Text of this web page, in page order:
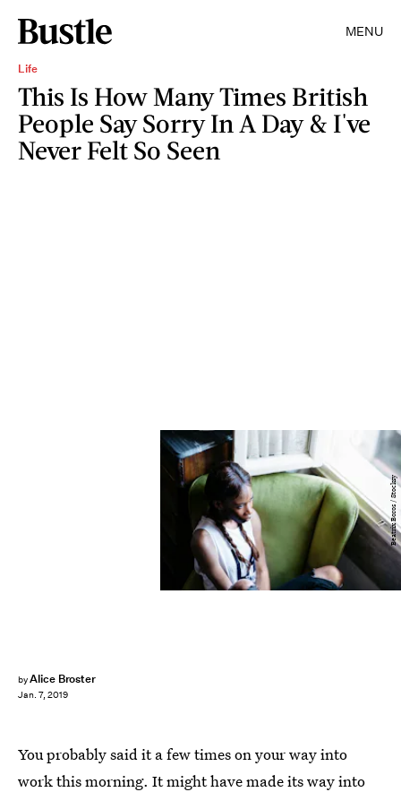
MENU
Life
This Is How Many Times British
People Say Sorry In A Day & I've
Never Felt So Seen
byAlice Broster
Jan. 7, 2019
Beatrix Boros / Stocksy
You probably said it a few times on your way into
work this morning. It might have made its way into